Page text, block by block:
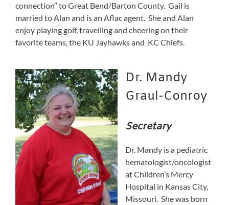
connection” to Great Bend/Barton County. Gail is
married to Alan and is an Aflac agent. She and Alan
enjoy playing golf, travelling and cheering on their
favorite teams, the KU Jayhawks and KC Chiefs.
Dr. Mandy
Graul-Conroy
Secretary
Dr. Mandy is a pediatric
hematologist/oncologist
at Children’s Mercy
Hospital in Kansas City,
Missouri. She was born